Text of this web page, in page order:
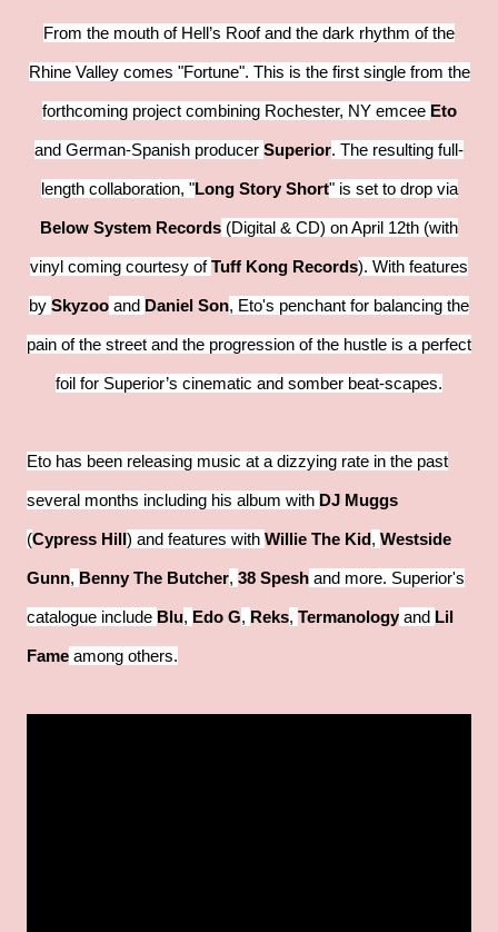
From the mouth of Hell’s Roof and the dark rhythm of the
Rhine Valley comes "Fortune". This is the first single from the
forthcoming project combining Rochester, NY emcee Eto
and German-Spanish producer Superior. The resulting full-
length collaboration, "Long Story Short" is set to drop via
Below System Records (Digital & CD) on April 12th (with
vinyl coming courtesy ofTuff Kong Records). With features
by Skyzoo and Daniel Son, Eto's penchant for balancing the
pain of the street and the progression of the hustle is a perfect
foil for Superior’s cinematic and somber beat-scapes.
Eto has been releasing music at a dizzying rate in the past
several months including his album with DJ Muggs
(Cypress Hill) and features with Willie The Kid, Westside
Gunn, Benny The Butcher, 38 Spesh and more. Superior's
catalogue include Blu, Edo G, Reks, Termanology and Lil
Fame among others.